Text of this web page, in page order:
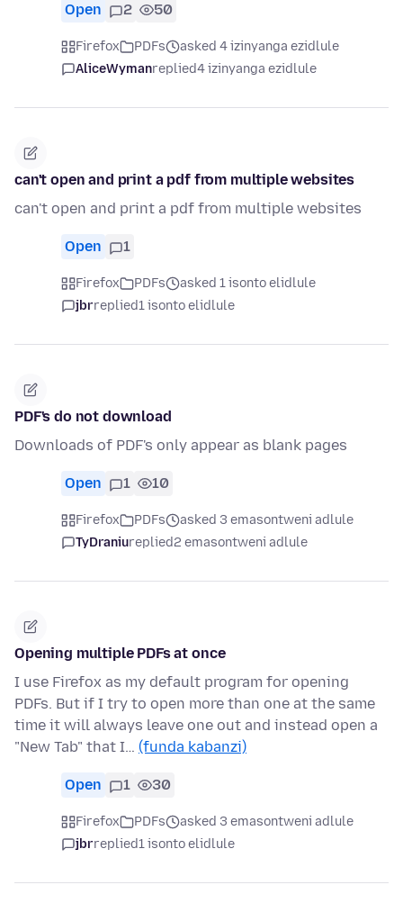
Open 2 50
Firefox PDFs
asked 4 izinyanga ezidlule
AliceWymanreplied4 izinyanga ezidlule
can't open and print a pdf from multiple websites
can't open and print a pdf from multiple websites
Open 1
Firefox PDFs
asked 1 isonto elidlule
jbrreplied1 isonto elidlule
PDF's do not download
Downloads of PDF's only appear as blank pages
Open 1 10
Firefox PDFs
asked 3 emasontweni adlule
TyDraniureplied2 emasontweni adlule
Opening multiple PDFs at once
I use Firefox as my default program for opening
PDFs. But if I try to open more than one at the same
time it will always leave one out and instead open a
"New Tab" that I… (funda kabanzi)
Open 1 30
Firefox PDFs
asked 3 emasontweni adlule
jbrreplied1 isonto elidlule